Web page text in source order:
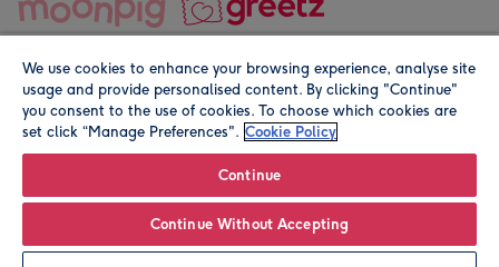
Personalise
© Moonpig.com Limited 2026. Registered company address is
We use cookies to enhance your browsing experience, analyse site
usage and provide personalised content. By clicking "Continue"
you consent to the use of cookies. To choose which cookies are
set click “Manage Preferences". Cookie Policy
Continue
Continue Without Accepting